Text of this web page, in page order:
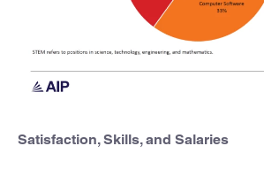
Satisfaction, Skills, and Salaries